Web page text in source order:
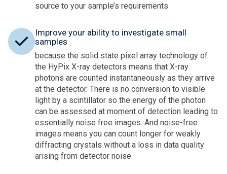
source to your sample’s requirements
Improve your ability to investigate small
samples
because the solid state pixel array technology of
the HyPix X-ray detectors means that X-ray
photons are counted instantaneously as they arrive
at the detector. There is no conversion to visible
light by a scintillator so the energy of the photon
can be assessed at moment of detection leading to
essentially noise free images. And noise-free
images means you can count longer for weakly
diffracting crystals without a loss in data quality
arising from detector noise